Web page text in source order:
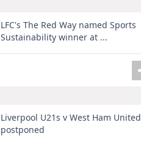
LFC's The Red Way named Sports
Sustainability winner at ...
Liverpool U21s v West Ham United
postponed